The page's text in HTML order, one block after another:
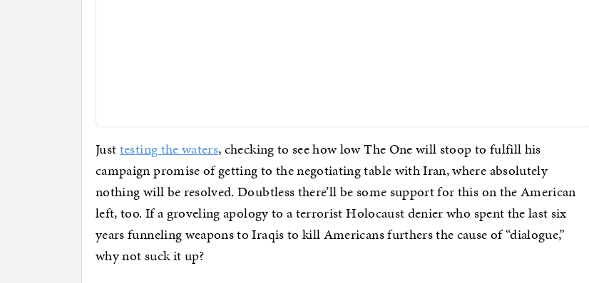
Justtesting the waters, checking to see how low The One will stoop to fulfill his
campaign promise of getting to the negotiating table with Iran, where absolutely
nothing will be resolved. Doubtless there’ll be some support for this on the American
left, too. If a groveling apology to a terrorist Holocaust denier who spent the last six
years funneling weapons to Iraqis to kill Americans furthers the cause of “dialogue,”
why not suck it up?